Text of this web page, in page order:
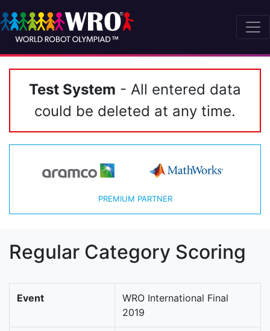
Test System - All entered data
could be deleted at any time.
PREMIUM PARTNER
Regular Category Scoring
Event
WRO International Final
2019